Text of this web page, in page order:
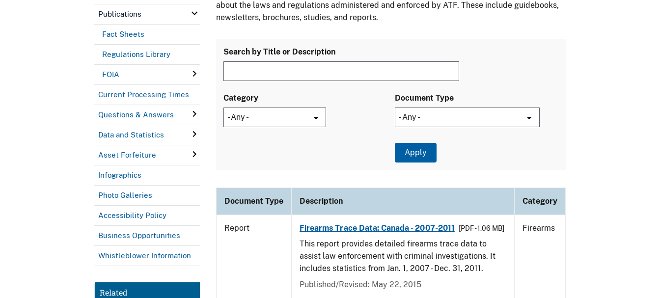
Publications
Fact Sheets
Regulations Library
FOIA
Current Processing Times
Questions & Answers
Data and Statistics
Asset Forfeiture
Infographics
Photo Galleries
Accessibility Policy
Business Opportunities
Whistleblower Information
Related
about the laws and regulations administered and enforced by ATF. These include guidebooks,
newsletters, brochures, studies, and reports.
Search by Title or Description
Category Document Type
Document Type Description Category
Report Firearms Trace Data: Canada - 2007-2011 [PDF - 1.06 MB]
This report provides detailed firearms trace data to
assist law enforcement with criminal investigations. It
includes statistics from Jan. 1, 2007 - Dec. 31, 2011.
Published/Revised: May 22, 2015
Firearms